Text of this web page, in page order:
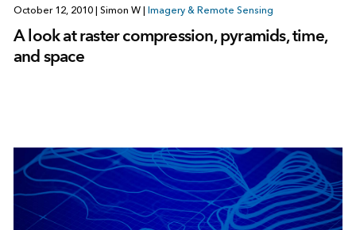
October 12, 2010 Simon W Imagery & Remote Sensing
A look at raster compression, pyramids, time,
and space